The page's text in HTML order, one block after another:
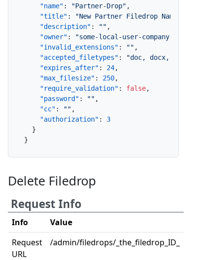
"name" : "Partner-Drop" ,
"title" : "New Partner Filedrop Name"
"description" : "" ,
"owner" : "some-local-user-company-com"
"invalid_extensions" : "" ,
"accepted_filetypes" :
"doc, docx, xls, xlsx,
"expires_after" : 24,
"max_filesize" : 250,
"require_validation" : false,
"password" : "" ,
"cc" : "" ,
"authorization" :
3
}
}
Delete Filedrop
Request Info
Info
Value
Request
URL
/admin/filedrops/_the_filedrop_ID_